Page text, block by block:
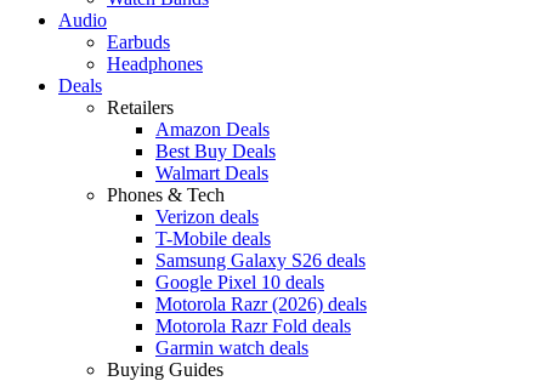
Audio
Earbuds
Headphones
Deals
Retailers
Amazon Deals
Best Buy Deals
Walmart Deals
Phones & Tech
Verizon deals
T-Mobile deals
Samsung Galaxy S26 deals
Google Pixel 10 deals
Motorola Razr (2026) deals
Motorola Razr Fold deals
Garmin watch deals
Buying Guides